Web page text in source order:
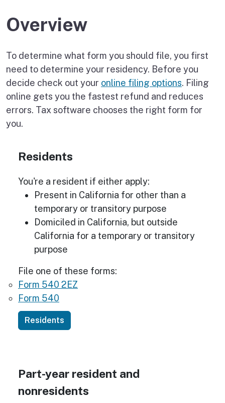
Overview
To determine what form you should file, you first
need to determine your residency. Before you
decide check out your online filing options. Filing
online gets you the fastest refund and reduces
errors. Tax software chooses the right form for
you.
Residents
You're a resident if either apply:
Present in California for other than a
temporary or transitory purpose
Domiciled in California, but outside
California for a temporary or transitory
purpose
File one of these forms:
Form 540 2EZ
Form 540
Residents
Part-year resident and
nonresidents